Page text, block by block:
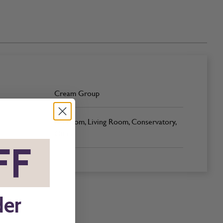
Cream Group
Bedroom, Living Room, Conservatory,